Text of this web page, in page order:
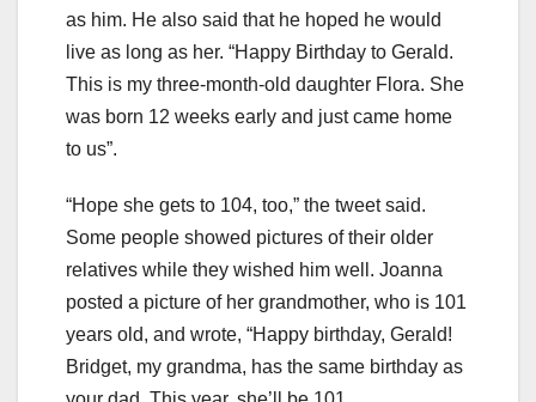
as him. He also said that he hoped he would
live as long as her. “Happy Birthday to Gerald.
This is my three-month-old daughter Flora. She
was born 12 weeks early and just came home
to us”.
“Hope she gets to 104, too,” the tweet said.
Some people showed pictures of their older
relatives while they wished him well. Joanna
posted a picture of her grandmother, who is 101
years old, and wrote, “Happy birthday, Gerald!
Bridget, my grandma, has the same birthday as